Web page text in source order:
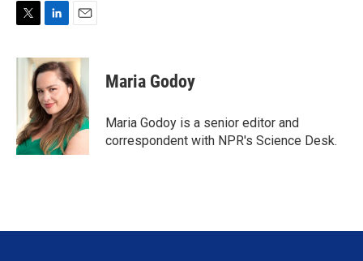
i
n
k
e
d
I
n
a
i
l
Maria Godoy
Maria Godoy is a senior editor and
correspondent with NPR's Science Desk.